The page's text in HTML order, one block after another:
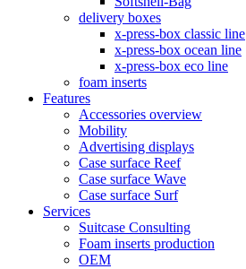
delivery boxes
x-press-box classic line
x-press-box ocean line
x-press-box eco line
foam inserts
Features
Accessories overview
Mobility
Advertising displays
Case surface Reef
Case surface Wave
Case surface Surf
Services
Suitcase Consulting
Foam inserts production
OEM